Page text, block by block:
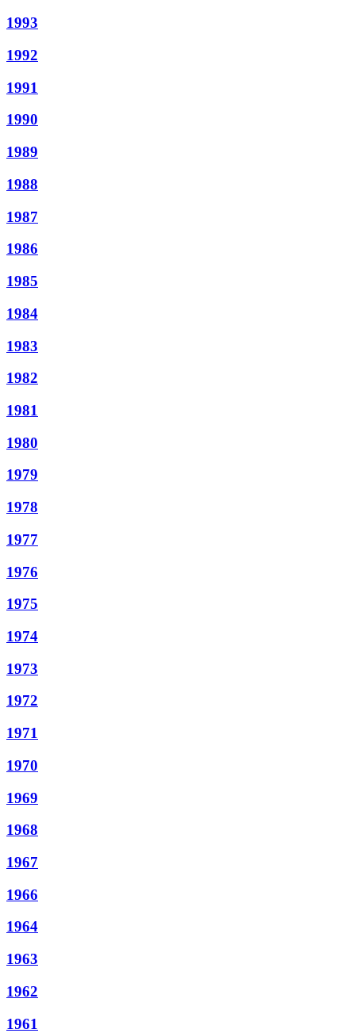
1993
1992
1991
1990
1989
1988
1987
1986
1985
1984
1983
1982
1981
1980
1979
1978
1977
1976
1975
1974
1973
1972
1971
1970
1969
1968
1967
1966
1964
1963
1962
1961